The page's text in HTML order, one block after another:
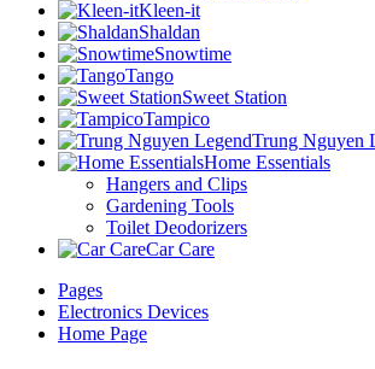
Kleen-it
Shaldan
Snowtime
Tango
Sweet Station
Tampico
Trung Nguyen
Home Essentials
Hangers and Clips
Gardening Tools
Toilet Deodorizers
Car Care
Pages
Electronics Devices
Home Page